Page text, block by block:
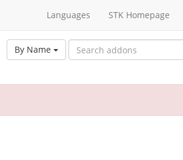
Languages STK Homepage
By Name